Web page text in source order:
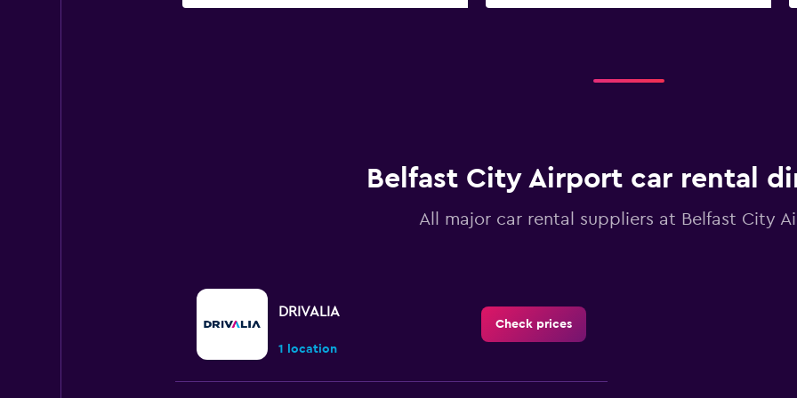
Belfast City Airport car rental
All major car rental suppliers at Belfast City
DRIVALIA
1 location
Check prices